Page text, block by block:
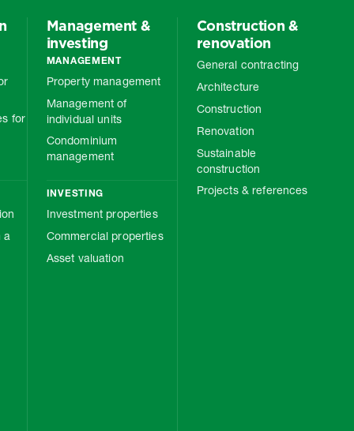
for
a
Management &
investing
MANAGEMENT
Property management
Management of
individual units
Condominium
management
INVESTING
Investment properties
Commercial properties
Asset valuation
Construction &
renovation
General contracting
Architecture
Construction
Renovation
Sustainable
construction
Projects & references